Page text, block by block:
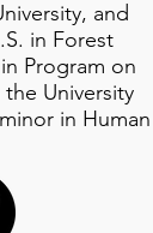
and
in Forest
Program on
University
in Human